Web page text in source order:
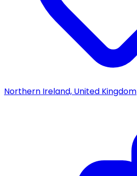
Northern Ireland, United Kingdom